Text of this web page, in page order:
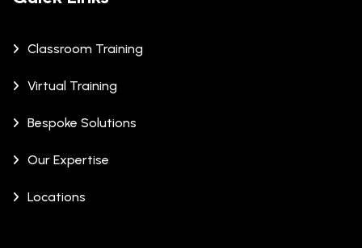
Classroom Training
Virtual Training
Bespoke Solutions
Our Expertise
Locations